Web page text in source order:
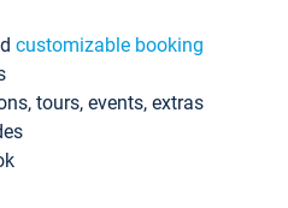
customizable booking
tours, events, extras